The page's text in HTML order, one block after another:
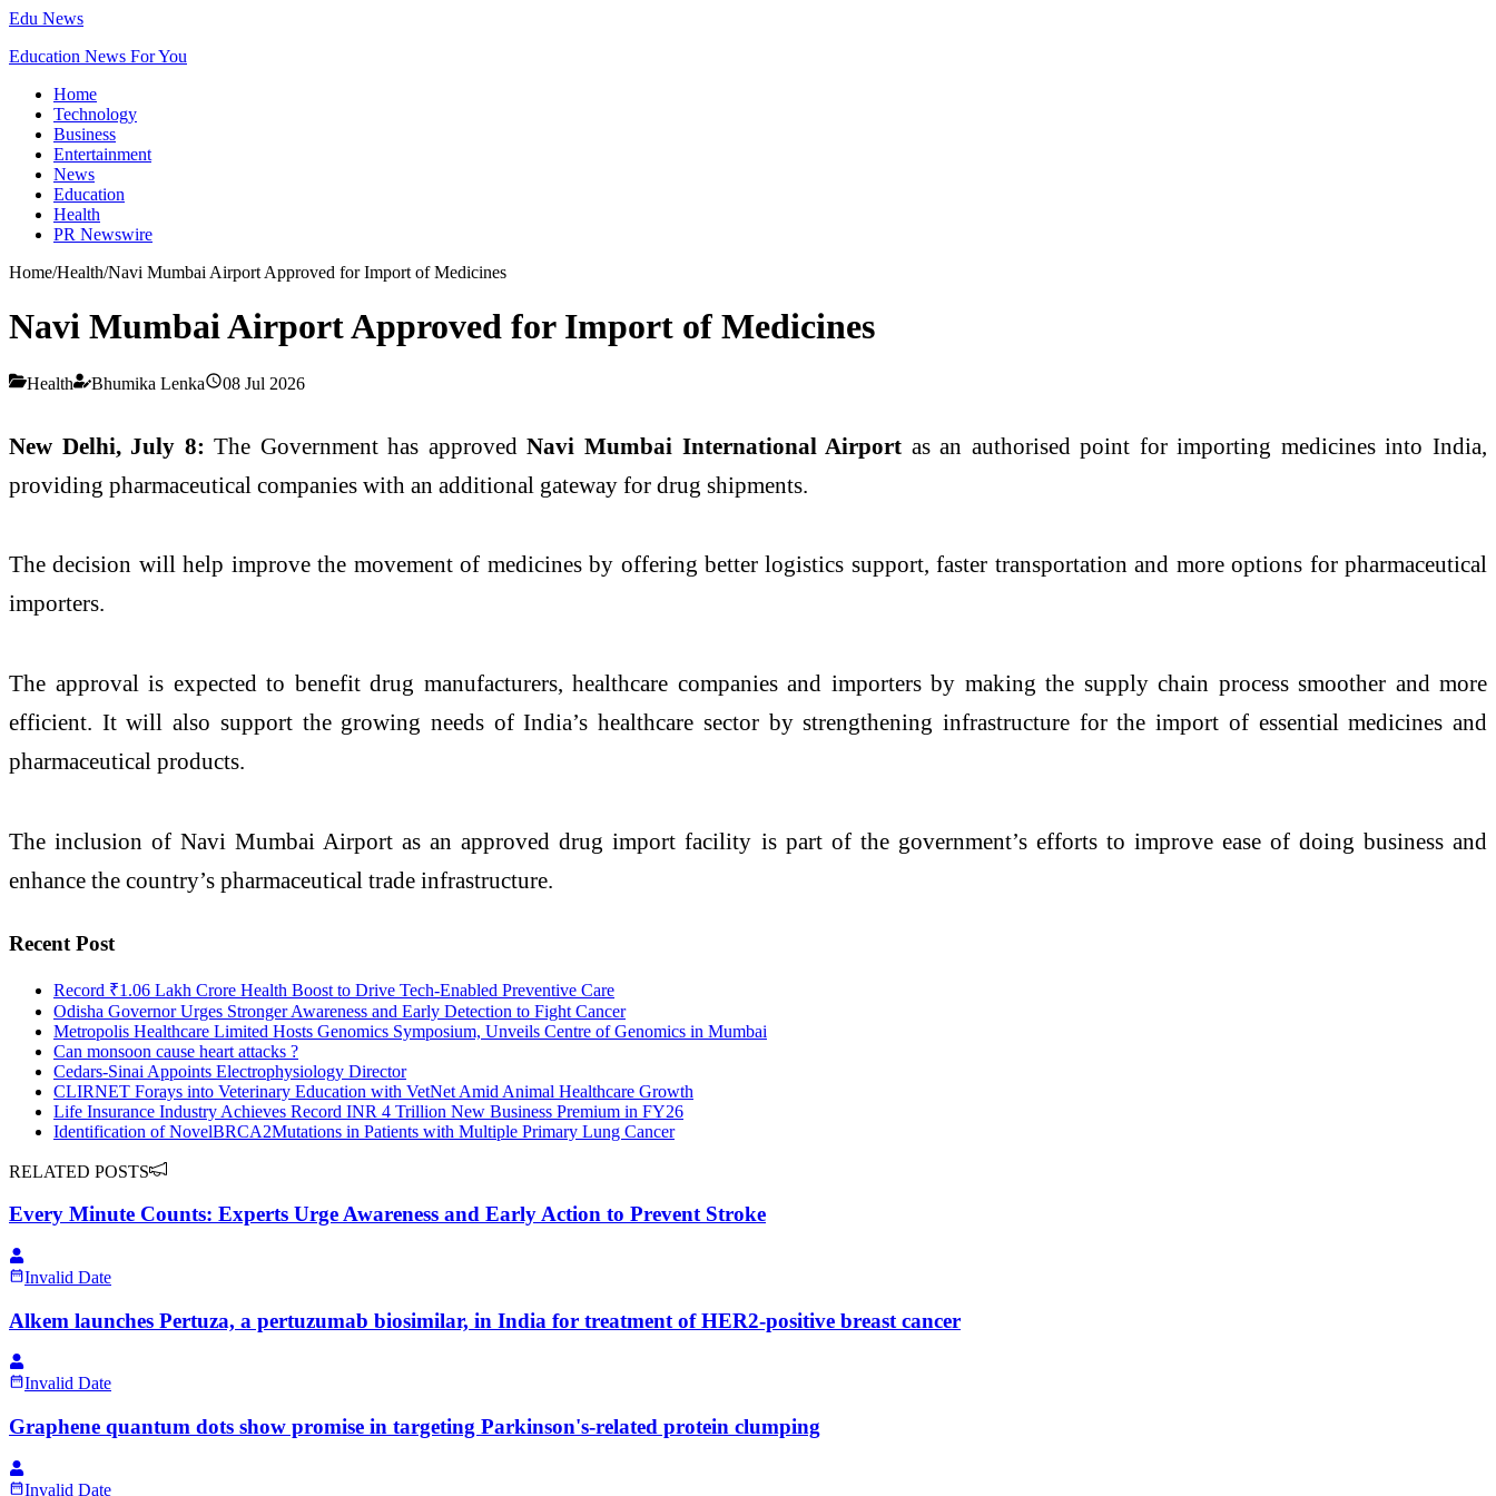
Edu News
Education News For You
Home
Technology
Business
Entertainment
News
Education
Health
PR Newswire
Home/Health/Navi Mumbai Airport Approved for Import of Medicines
Navi Mumbai Airport Approved for Import of Medicines
Health Bhumika Lenka 08 Jul 2026
New Delhi, July 8: The Government has approvedNavi Mumbai International Airport as an authorised point for importing medicines into India,
providing pharmaceutical companies with an additional gateway for drug shipments.
The decision will help improve the movement of medicines by offering better logistics support, faster transportation and more options for pharmaceutical
importers.
The approval is expected to benefit drug manufacturers, healthcare companies and importers by making the supply chain process smoother and more
efficient. It will also support the growing needs of India’s healthcare sector by strengthening infrastructure for the import of essential medicines and
pharmaceutical products.
The inclusion of Navi Mumbai Airport as an approved drug import facility is part of the government’s efforts to improve ease of doing business and
enhance the country’s pharmaceutical trade infrastructure.
Recent Post
Record ₹1.06 Lakh Crore Health Boost to Drive Tech-Enabled Preventive Care
Odisha Governor Urges Stronger Awareness and Early Detection to Fight Cancer
Metropolis Healthcare Limited Hosts Genomics Symposium, Unveils Centre of Genomics in Mumbai
Can monsoon cause heart attacks ?
Cedars-Sinai Appoints Electrophysiology Director
CLIRNET Forays into Veterinary Education with VetNet Amid Animal Healthcare Growth
Life Insurance Industry Achieves Record INR 4 Trillion New Business Premium in FY26
Identification of NovelBRCA2Mutations in Patients with Multiple Primary Lung Cancer
RELATED POSTS
Every Minute Counts: Experts Urge Awareness and Early Action to Prevent Stroke
Invalid Date
Alkem launches Pertuza, a pertuzumab biosimilar, in India for treatment of HER2-positive breast cancer
Invalid Date
Graphene quantum dots show promise in targeting Parkinson's-related protein clumping
Invalid Date